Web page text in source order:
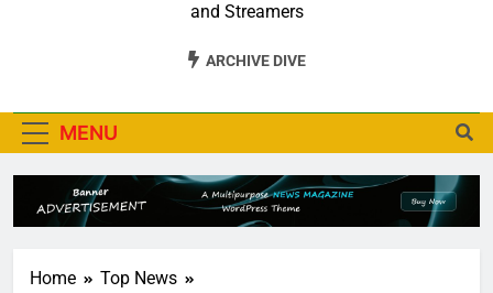
and Streamers
ARCHIVE DIVE
MENU
Home
Top News